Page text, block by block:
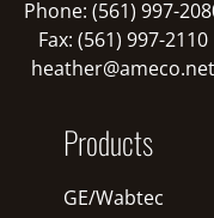
Phone: (561) 997-
Fax: (561) 997-2110
heather@ameco.net
Products
GE/Wabtec